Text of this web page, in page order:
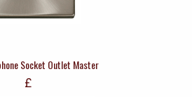
Socket Outlet Master
£